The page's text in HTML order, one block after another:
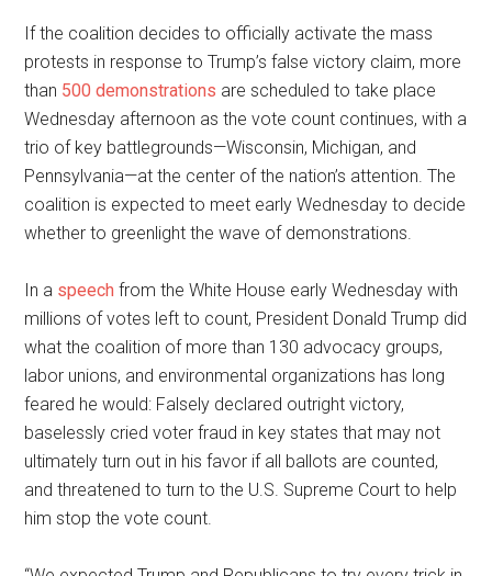
If the coalition decides to officially activate the mass
protests in response to Trump’s false victory claim, more
than 500 demonstrations are scheduled to take place
Wednesday afternoon as the vote count continues, with a
trio of key battlegrounds—Wisconsin, Michigan, and
Pennsylvania—at the center of the nation’s attention. The
coalition is expected to meet early Wednesday to decide
whether to greenlight the wave of demonstrations.
In a speech from the White House early Wednesday with
millions of votes left to count, President Donald Trump did
what the coalition of more than 130 advocacy groups,
labor unions, and environmental organizations has long
feared he would: Falsely declared outright victory,
baselessly cried voter fraud in key states that may not
ultimately turn out in his favor if all ballots are counted,
and threatened to turn to the U.S. Supreme Court to help
him stop the vote count.